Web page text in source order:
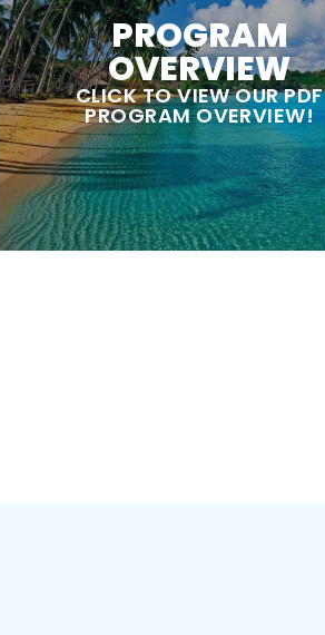
PROGRAM
OVERVIEW
CLICK TO VIEW OUR PDF
PROGRAM OVERVIEW!